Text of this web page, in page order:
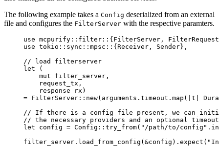
The following example takes a Config deserialized from an external
file and configures the FilterServer with the respective paramters.
use mcpurify :: filter :: {FilterServer,
use tokio :: sync :: mpsc :: {Receiver, Sender},
// load filterserver
let (
mut filter_server,
request_tx,
response_rx)
= FilterServer :: new(arguments . timeout . map( t
// If there is a config file present, we can
// the necessary providers and an optional
let
config = Config :: try_from( " /path/to/config " .
filter_server . load_from_config ( &config ) . expect ( "